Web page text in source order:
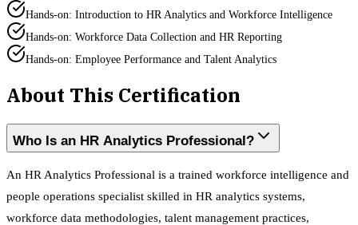
Hands-on: Introduction to HR Analytics and Workforce Intelligence
Hands-on: Workforce Data Collection and HR Reporting
Hands-on: Employee Performance and Talent Analytics
About This Certification
Who Is an HR Analytics Professional?
An HR Analytics Professional is a trained workforce intelligence and
people operations specialist skilled in HR analytics systems,
workforce data methodologies, talent management practices,